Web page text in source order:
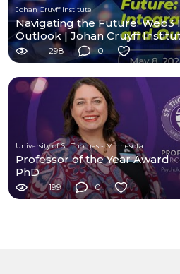
Johan Cruyff Institute
Navigating the Future: Web3
Outlook | Johan Cruyff
298 0
University of St. Thomas - Minnesota
Professor of the Year Award
PhD
199 0